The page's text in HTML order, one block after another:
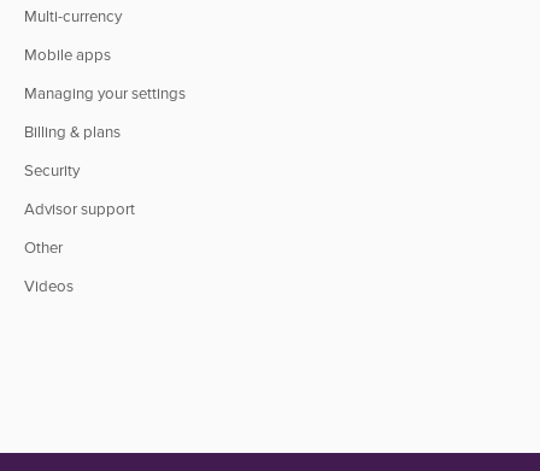
Multi-currency
Mobile apps
Managing your settings
Billing & plans
Security
Advisor support
Other
Videos